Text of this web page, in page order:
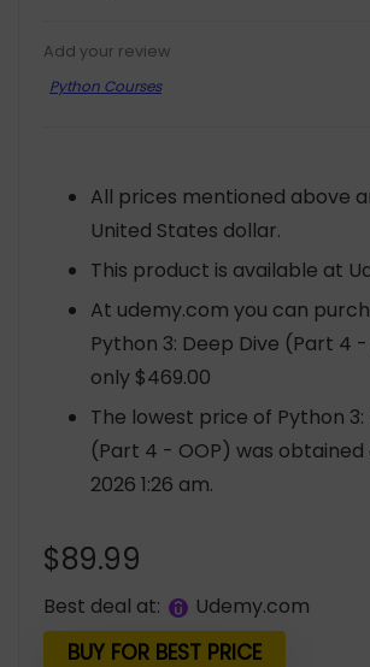
Add your review
Python Courses
All prices mentioned above
United States dollar.
This product is available at
At udemy.com you can
Python 3: Deep Dive (Part 4
only $469.00
The lowest price of Python 3:
(Part 4 - OOP) was obtained
2026 1:26 am.
$89.99
Best deal at: udemy.com
BUY FOR BEST PRICE